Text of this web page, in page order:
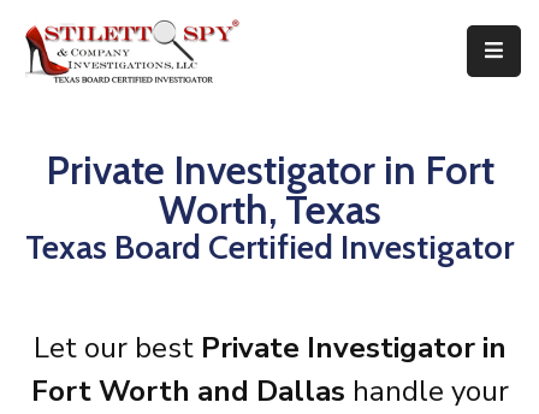
Attorneys
Public
About
Private Investigator in Fort
Worth, Texas
Texas Board Certified Investigator
Let our best Private Investigator in
Fort Worth and Dallas handle your